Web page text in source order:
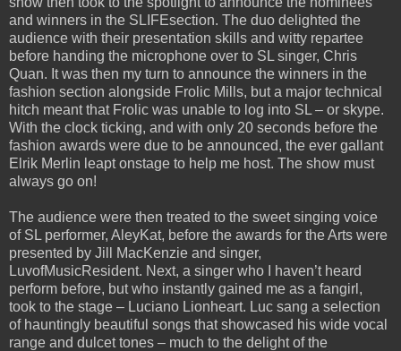
and winners in the SLIFEsection. The duo delighted the
audience with their presentation skills and witty repartee
before handing the microphone over to SL singer, Chris
Quan. It was then my turn to announce the winners in the
fashion section alongside Frolic Mills, but a major technical
hitch meant that Frolic was unable to log into SL – or skype.
With the clock ticking, and with only 20 seconds before the
fashion awards were due to be announced, the ever gallant
Elrik Merlin leapt onstage to help me host. The show must
always go on!
The audience were then treated to the sweet singing voice
of SL performer, AleyKat, before the awards for the Arts were
presented by Jill MacKenzie and singer,
LuvofMusicResident. Next, a singer who I haven’t heard
perform before, but who instantly gained me as a fangirl,
took to the stage – Luciano Lionheart. Luc sang a selection
of hauntingly beautiful songs that showcased his wide vocal
range and dulcet tones – much to the delight of the